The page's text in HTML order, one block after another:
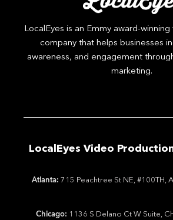
LocalEyes is an Emmy award-
company that helps businesses
awareness, and engagement
marketing.
LocalEyes Video
Atlanta: 715 Peachtree St NE, #100TH,
Chicago: 1136 S Delano Ct W Suite,